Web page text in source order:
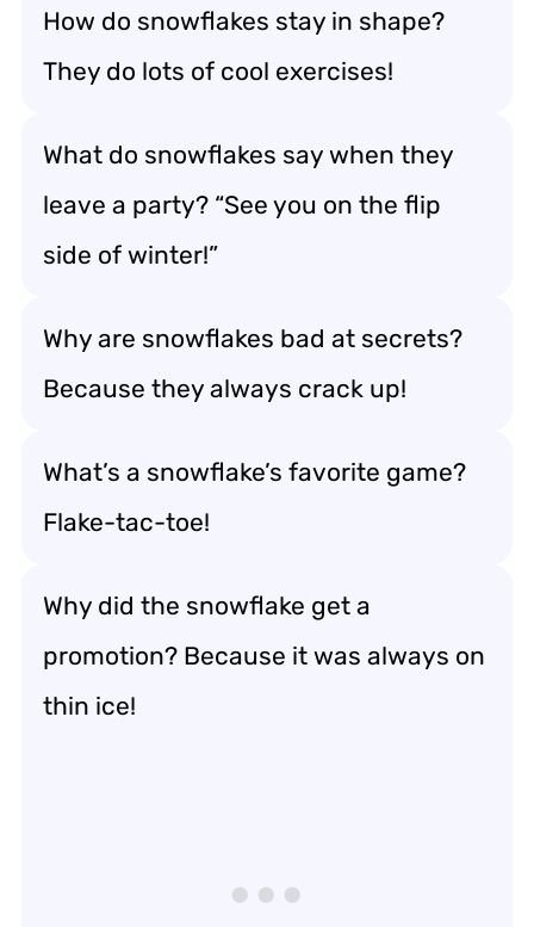
How do snowflakes stay in shape?
They do lots of cool exercises!
What do snowflakes say when they
leave a party? “See you on the flip
side of winter!”
Why are snowflakes bad at secrets?
Because they always crack up!
What’s a snowflake’s favorite game?
Flake-tac-toe!
Why did the snowflake get a
promotion? Because it was always on
thin ice!